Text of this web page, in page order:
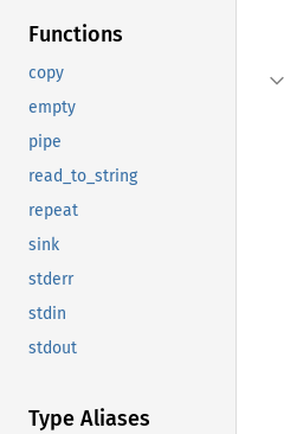
Functions
copy
empty
pipe
read_to_string
repeat
sink
stderr
stdin
stdout
Type Aliases